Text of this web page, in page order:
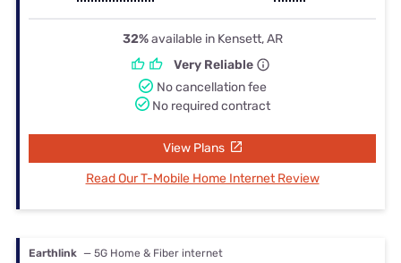
32%available in Kensett, AR
Very Reliable
No cancellation fee
No required contract
View Plans
Read Our T-Mobile Home Internet Review
Earthlink — 5G Home & Fiber internet